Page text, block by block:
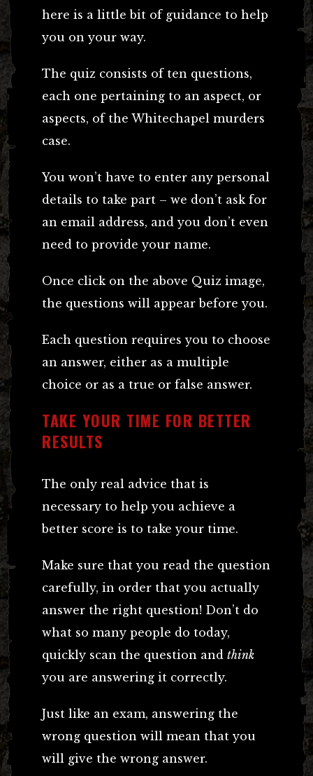
here is a little bit of guidance to help
you on your way.
The quiz consists of ten questions,
each one pertaining to an aspect, or
aspects, of the Whitechapel murders
case.
You won’t have to enter any personal
details to take part – we don’t ask for
an email address, and you don’t even
need to provide your name.
Once click on the above Quiz image,
the questions will appear before you.
Each question requires you to choose
an answer, either as a multiple
choice or as a true or false answer.
TAKE YOUR TIME FOR BETTER
RESULTS
The only real advice that is
necessary to help you achieve a
better score is to take your time.
Make sure that you read the question
carefully, in order that you actually
answer the right question! Don’t do
what so many people do today,
quickly scan the question and think
you are answering it correctly.
Just like an exam, answering the
wrong question will mean that you
will give the wrong answer.